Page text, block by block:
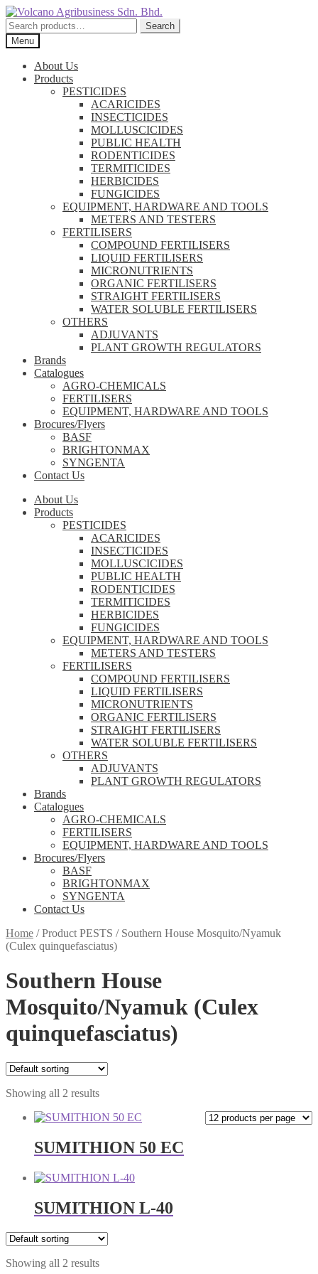
Skip
to
navigation
Skip
to
content
Search
for:
Search
Menu
About Us
Products
PESTICIDES
ACARICIDES
INSECTICIDES
MOLLUSCICIDES
PUBLIC HEALTH
RODENTICIDES
TERMITICIDES
HERBICIDES
FUNGICIDES
EQUIPMENT, HARDWARE AND TOOLS
METERS AND TESTERS
FERTILISERS
COMPOUND FERTILISERS
LIQUID FERTILISERS
MICRONUTRIENTS
ORGANIC FERTILISERS
STRAIGHT FERTILISERS
WATER SOLUBLE FERTILISERS
OTHERS
ADJUVANTS
PLANT GROWTH REGULATORS
Brands
Catalogues
AGRO-CHEMICALS
FERTILISERS
EQUIPMENT, HARDWARE AND TOOLS
Brocures/Flyers
BASF
BRIGHTONMAX
SYNGENTA
Contact Us
About Us
Products
PESTICIDES
ACARICIDES
INSECTICIDES
MOLLUSCICIDES
PUBLIC HEALTH
RODENTICIDES
TERMITICIDES
HERBICIDES
FUNGICIDES
EQUIPMENT, HARDWARE AND TOOLS
METERS AND TESTERS
FERTILISERS
COMPOUND FERTILISERS
LIQUID FERTILISERS
MICRONUTRIENTS
ORGANIC FERTILISERS
STRAIGHT FERTILISERS
WATER SOLUBLE FERTILISERS
OTHERS
ADJUVANTS
PLANT GROWTH REGULATORS
Brands
Catalogues
AGRO-CHEMICALS
FERTILISERS
EQUIPMENT, HARDWARE AND TOOLS
Brocures/Flyers
BASF
BRIGHTONMAX
SYNGENTA
Contact Us
Home /Product PESTS / Southern House Mosquito/Nyamuk
(Culex quinquefasciatus)
Southern House
Mosquito/Nyamuk (Culex
quinquefasciatus)
Showing all 2 results
SUMITHION 50 EC
SUMITHION L-40
Showing all 2 results